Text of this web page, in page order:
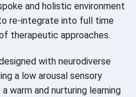
and holistic environment
re-integrate into full time
therapeutic approaches.
with neurodiverse
a low arousal sensory
warm and nurturing learning